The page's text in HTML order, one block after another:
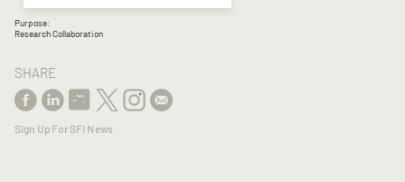
Purpose:
Research Collaboration
SHARE
Sign Up For SFI News